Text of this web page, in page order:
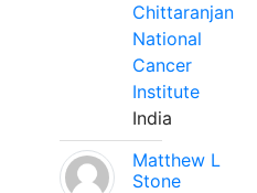
Chittaranjan
National
Cancer
Institute
India
Matthew L
Stone